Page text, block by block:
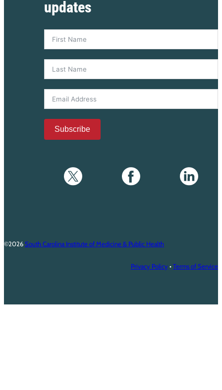
updates
Subscribe
©2026South Carolina Institute of Medicine & Public Health
Privacy Policy •Terms of Service